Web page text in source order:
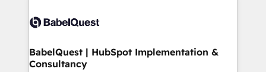
Innovation HubSpot Impact Award - Platform
Migration Excellence HubSpot Impact Award -
professionals.
custom API integrations with ERP (and other
operations A little about us: • Boutique 'Elite' team of
12 • 150+ clients across Sales Hub, Marketing Hub,
BabelQuest | HubSpot Implementation &
Consultancy